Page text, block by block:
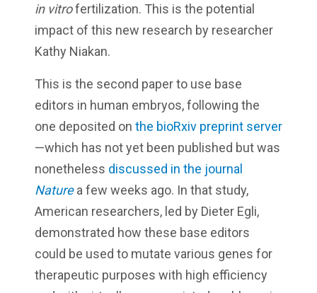
in vitrofertilization. This is the potential
impact of this new research by researcher
Kathy Niakan.
This is the second paper to use base
editors in human embryos, following the
one deposited on the bioRxiv preprint server
—which has not yet been published but was
nonetheless discussed in the journal
Naturea few weeks ago. In that study,
American researchers, led by Dieter Egli,
demonstrated how these base editors
could be used to mutate various genes for
therapeutic purposes with high efficiency